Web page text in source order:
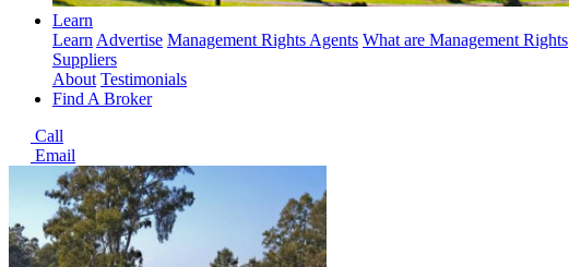
Learn
LearnAdvertise Management Rights Agents What are Management Rights
Suppliers
About Testimonials
Find A Broker
Call
Email